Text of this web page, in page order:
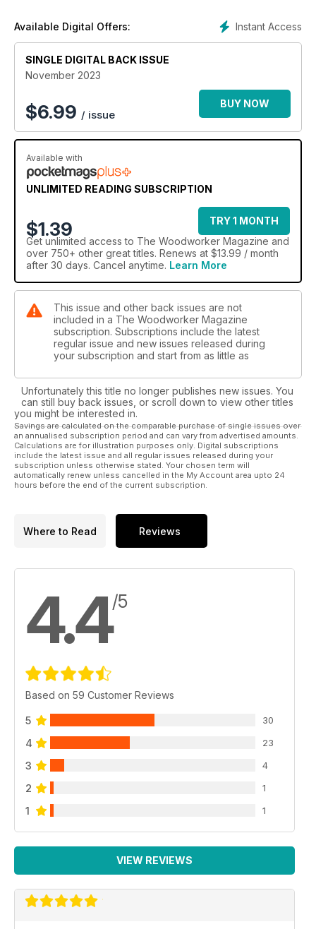
• Suffolk latch
• Window board replacement
• Platter and apples
• Boxes constructed with furniture maker's jointing
techniques
• Backgammon board repair
• Stürmer Maschinen: Over 40 years of Precision &
• The Alan Peters Online Furniture Award 2024 - 'Excellence
• Archive: mitre shooting block
• Anatomy of a Classic – Ercol
• Take 5
• Clarke CWL460 18in (460mm) woodturning lathe
WIN! A Liberon prize bundle worth over £300, plus two
runner up prizes of a Liberon woodcare product bundle
YOUR FAVOURITES
You can also find the usual favourite pages, including news,
welcome, marketplace, letters and readers’ tips, plus much
more. We hope you enjoy our November 2023 issue – pick
up your copy today, or why not subscribe?
https://bit.ly/3n60lTH
Instant Access
Available Digital Offers:
SINGLE DIGITAL BACK ISSUE
November 2023
$6.99 / issue
BUY NOW
Available with
UNLIMITED READING SUBSCRIPTION
$1.39
TRY 1 MONTH
Get unlimited access to The Woodworker Magazine and
over 750+ other great titles. Renews at $13.99 / month
after 30 days. Cancel anytime. Learn More
This issue and other back issues are not
included in a The Woodworker Magazine
subscription. Subscriptions include the latest
regular issue and new issues released during
your subscription and start from as little as
Unfortunately this title no longer publishes new issues. You
can still buy back issues, or scroll down to view other titles
you might be interested in.
Savings are calculated on the comparable purchase of single issues over
an annualised subscription period and can vary from advertised amounts.
Calculations are for illustration purposes only. Digital subscriptions
include the latest issue and all regular issues released during your
subscription unless otherwise stated. Your chosen term will
automatically renew unless cancelled in the My Account area upto 24
hours before the end of the current subscription.
Where to Read Reviews
4.4/5
Based on 59 Customer Reviews
5 30
4 23
3 4
2 1
1 1
VIEW REVIEWS